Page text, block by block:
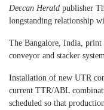
Deccan Herald publisher
longstanding relationship
The Bangalore, India, print
conveyor and stacker
Installation of new UTR
current TTR/ABL
scheduled so that